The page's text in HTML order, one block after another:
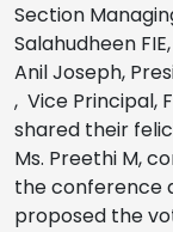
Section
Salahudheen
Anil Joseph,
, Vice Principal,
shared their
Ms. Preethi M,
the conference
proposed the